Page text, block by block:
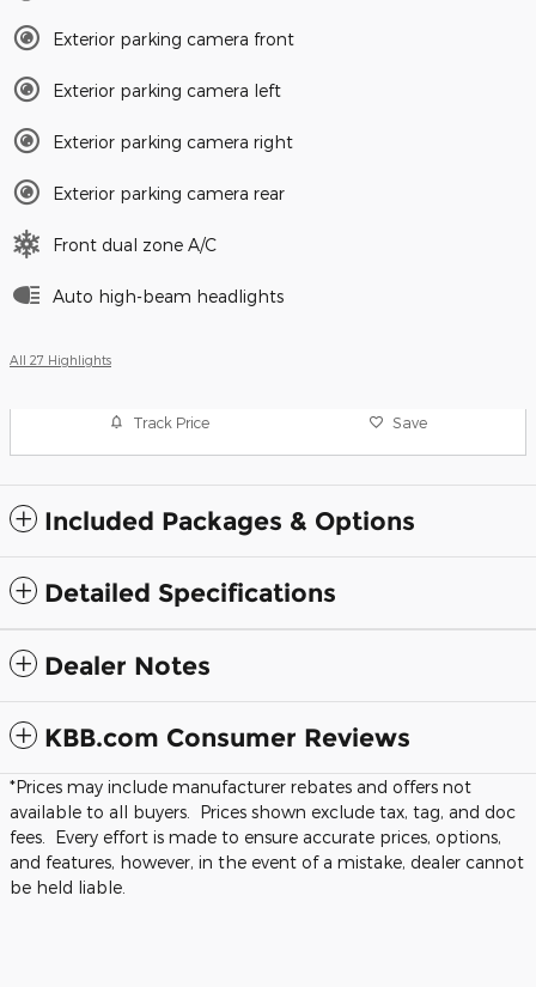
Exterior parking camera front
Exterior parking camera left
Exterior parking camera right
Exterior parking camera rear
Front dual zone A/C
Auto high-beam headlights
All 27 Highlights
Track Price Save
Included Packages & Options
Detailed Specifications
Dealer Notes
KBB.com Consumer Reviews
*Prices may include manufacturer rebates and offers not
available to all buyers. Prices shown exclude tax, tag, and doc
fees. Every effort is made to ensure accurate prices, options,
and features, however, in the event of a mistake, dealer cannot
be held liable.